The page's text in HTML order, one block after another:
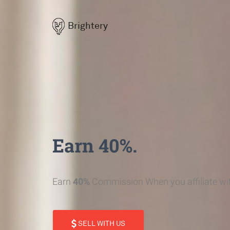
Brightery
Earn 40%.
Earn 40% Commission When you affiliate
SELL WITH US